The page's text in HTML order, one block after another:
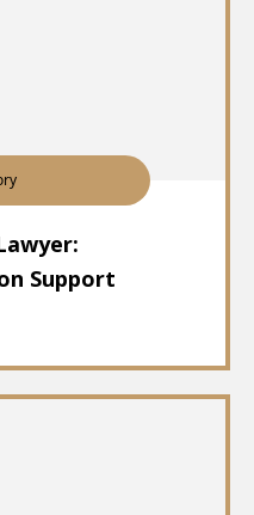
Support